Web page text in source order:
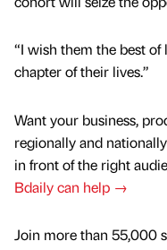
“I wish them the best
chapter of their lives.”
Want your business,
regionally and
in front of the right
Bdaily can help →
Join more than 55,000